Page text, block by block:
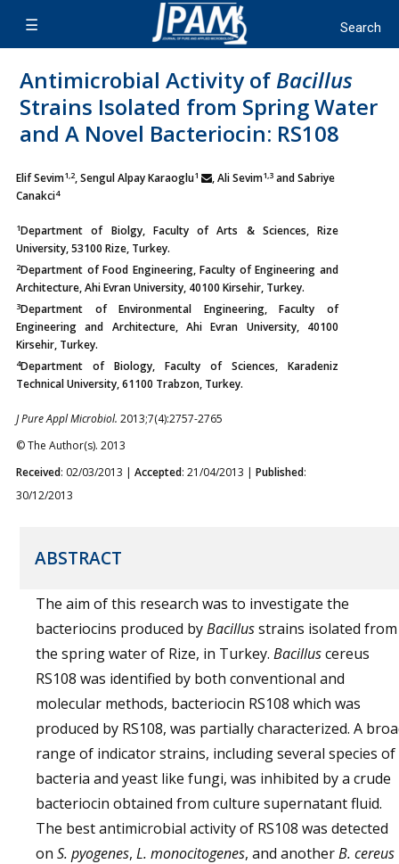
Antimicrobial Activity ofBacillus
Strains Isolated from Spring Water
and A Novel Bacteriocin: RS108
Elif Sevim1,2, Sengul Alpay Karaoglu1 , Ali Sevim1,3 and Sabriye
Canakci4
1Department of Biolgy, Faculty of Arts & Sciences, Rize
University, 53100 Rize, Turkey.
2Department of Food Engineering, Faculty of Engineering and
Architecture, Ahi Evran University, 40100 Kirsehir, Turkey.
3Department of Environmental Engineering, Faculty of
Engineering and Architecture, Ahi Evran University, 40100
Kirsehir, Turkey.
4Department of Biology, Faculty of Sciences, Karadeniz
Technical University, 61100 Trabzon, Turkey.
J Pure Appl Microbiol. 2013;7(4):2757-2765
© The Author(s). 2013
Received: 02/03/2013 | Accepted: 21/04/2013 | Published:
30/12/2013
ABSTRACT
The aim of this research was to investigate the
bacteriocins produced byBacillusstrains isolated from
the spring water of Rize, in Turkey. Bacilluscereus
RS108 was identified by both conventional and
molecular methods, bacteriocin RS108 which was
produced by RS108, was partially characterized. A
range of indicator strains, including several species of
bacteria and yeast like fungi, was inhibited by a crude
bacteriocin obtained from culture supernatant fluid.
The best antimicrobial activity of RS108 was detected
on S. pyogenes, L. monocitogenes, and anotherB. cereus